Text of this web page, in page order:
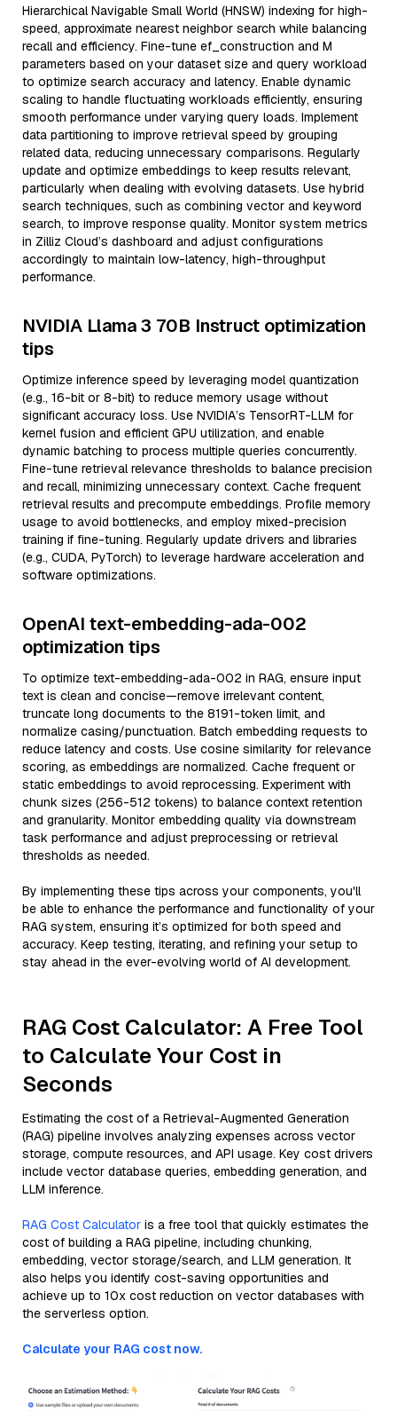
Hierarchical Navigable Small World (HNSW) indexing for high-
speed, approximate nearest neighbor search while balancing
recall and efficiency. Fine-tune ef_construction and M
parameters based on your dataset size and query workload
to optimize search accuracy and latency. Enable dynamic
scaling to handle fluctuating workloads efficiently, ensuring
smooth performance under varying query loads. Implement
data partitioning to improve retrieval speed by grouping
related data, reducing unnecessary comparisons. Regularly
update and optimize embeddings to keep results relevant,
particularly when dealing with evolving datasets. Use hybrid
search techniques, such as combining vector and keyword
search, to improve response quality. Monitor system metrics
in Zilliz Cloud’s dashboard and adjust configurations
accordingly to maintain low-latency, high-throughput
performance.
NVIDIA Llama 3 70B Instruct optimization
tips
Optimize inference speed by leveraging model quantization
(e.g., 16-bit or 8-bit) to reduce memory usage without
significant accuracy loss. Use NVIDIA’s TensorRT-LLM for
kernel fusion and efficient GPU utilization, and enable
dynamic batching to process multiple queries concurrently.
Fine-tune retrieval relevance thresholds to balance precision
and recall, minimizing unnecessary context. Cache frequent
retrieval results and precompute embeddings. Profile memory
usage to avoid bottlenecks, and employ mixed-precision
training if fine-tuning. Regularly update drivers and libraries
(e.g., CUDA, PyTorch) to leverage hardware acceleration and
software optimizations.
OpenAI text-embedding-ada-002
optimization tips
To optimize text-embedding-ada-002 in RAG, ensure input
text is clean and concise—remove irrelevant content,
truncate long documents to the 8191-token limit, and
normalize casing/punctuation. Batch embedding requests to
reduce latency and costs. Use cosine similarity for relevance
scoring, as embeddings are normalized. Cache frequent or
static embeddings to avoid reprocessing. Experiment with
chunk sizes (256-512 tokens) to balance context retention
and granularity. Monitor embedding quality via downstream
task performance and adjust preprocessing or retrieval
thresholds as needed.
By implementing these tips across your components, you'll
be able to enhance the performance and functionality of your
RAG system, ensuring it’s optimized for both speed and
accuracy. Keep testing, iterating, and refining your setup to
stay ahead in the ever-evolving world of AI development.
RAG Cost Calculator: A Free Tool
to Calculate Your Cost in
Seconds
Estimating the cost of a Retrieval-Augmented Generation
(RAG) pipeline involves analyzing expenses across vector
storage, compute resources, and API usage. Key cost drivers
include vector database queries, embedding generation, and
LLM inference.
RAG Cost Calculator is a free tool that quickly estimates the
cost of building a RAG pipeline, including chunking,
embedding, vector storage/search, and LLM generation. It
also helps you identify cost-saving opportunities and
achieve up to 10x cost reduction on vector databases with
the serverless option.
Calculate your RAG cost now.